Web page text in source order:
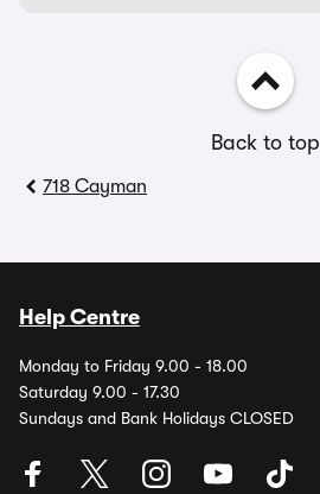
Back to top
718 Cayman
Help Centre
Monday to Friday 9.00 - 18.00
Saturday 9.00 - 17.30
Sundays and Bank Holidays CLOSED